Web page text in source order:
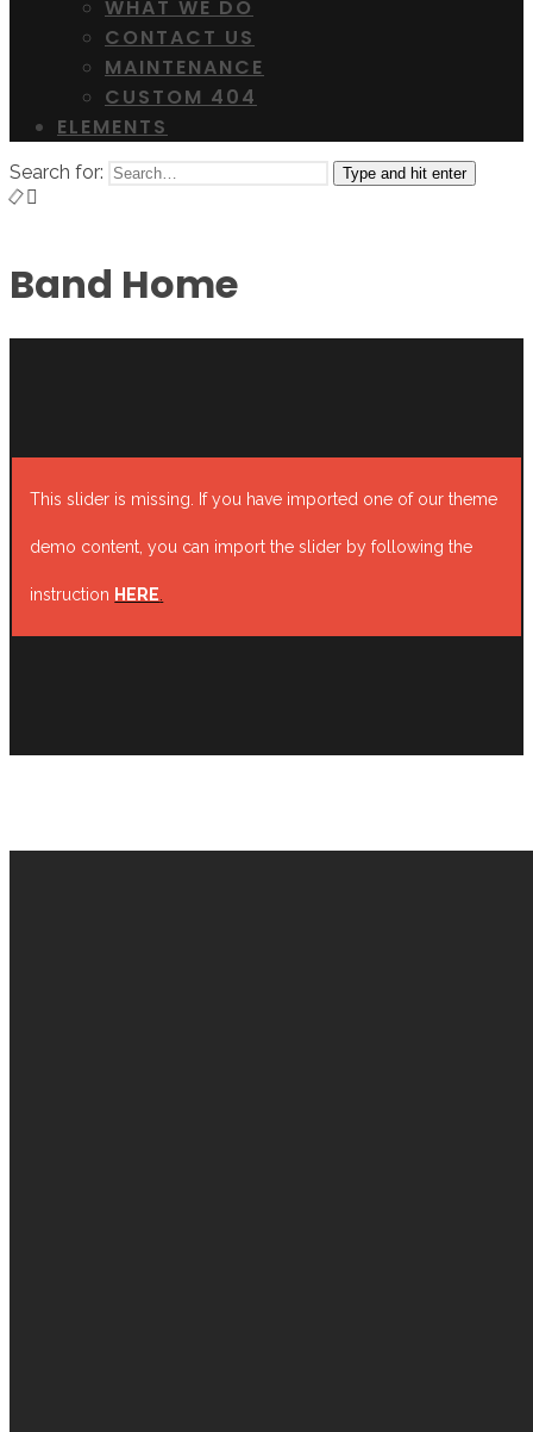
WHAT WE DO
CONTACT US
MAINTENANCE
CUSTOM 404
ELEMENTS
Search for: Type and hit enter
Band Home
This slider is missing. If you have imported one of our theme
demo content, you can import the slider by following the
instruction HERE.